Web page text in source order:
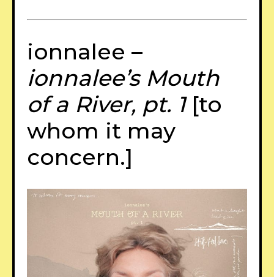
ionnalee –
ionnalee’s Mouth
of a River, pt. 1[to
whom it may
concern.]